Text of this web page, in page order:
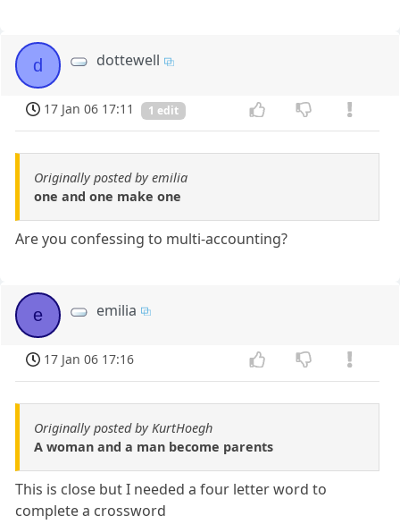
d dottewell
17 Jan 06 17:11 1 edit
Originally posted by emilia
one and one make one
Are you confessing to multi-accounting?
e emilia
17 Jan 06 17:16
Originally posted by KurtHoegh
A woman and a man become parents
This is close but I needed a four letter word to
complete a crossword